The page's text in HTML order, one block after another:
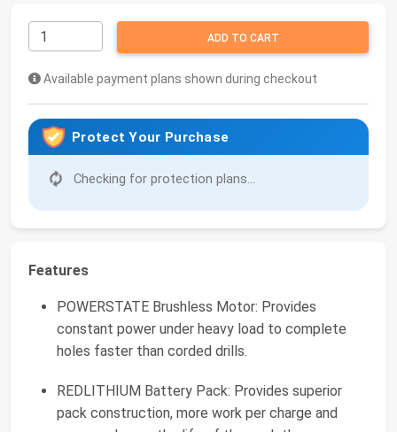
ADD TO CART
Available payment plans shown during checkout
Protect Your Purchase
Checking for protection plans...
Features
POWERSTATE Brushless Motor: Provides
constant power under heavy load to complete
holes faster than corded drills.
REDLITHIUM Battery Pack: Provides superior
pack construction, more work per charge and